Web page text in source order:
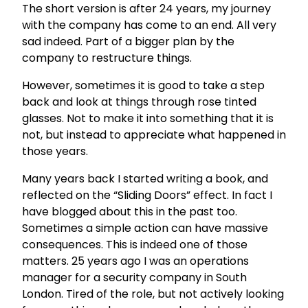
The short version is after 24 years, my journey
with the company has come to an end. All very
sad indeed. Part of a bigger plan by the
company to restructure things.
However, sometimes it is good to take a step
back and look at things through rose tinted
glasses. Not to make it into something that it is
not, but instead to appreciate what happened in
those years.
Many years back I started writing a book, and
reflected on the “Sliding Doors” effect. In fact I
have blogged about this in the past too.
Sometimes a simple action can have massive
consequences. This is indeed one of those
matters. 25 years ago I was an operations
manager for a security company in South
London. Tired of the role, but not actively looking